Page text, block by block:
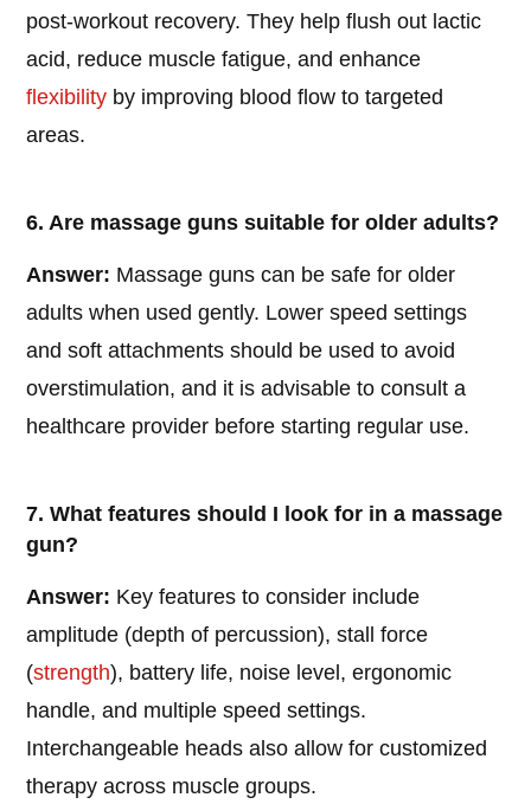
post-workout recovery. They help flush out lactic
acid, reduce muscle fatigue, and enhance
flexibility by improving blood flow to targeted
areas.
6. Are massage guns suitable for older adults?
Answer: Massage guns can be safe for older
adults when used gently. Lower speed settings
and soft attachments should be used to avoid
overstimulation, and it is advisable to consult a
healthcare provider before starting regular use.
7. What features should I look for in a massage
gun?
Answer: Key features to consider include
amplitude (depth of percussion), stall force
(strength), battery life, noise level, ergonomic
handle, and multiple speed settings.
Interchangeable heads also allow for customized
therapy across muscle groups.